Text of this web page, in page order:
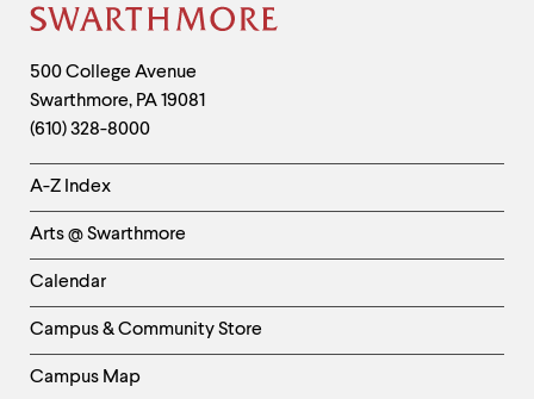
Site
Footer
Contact
Information
500 College Avenue
Swarthmore, PA19081
(610) 328-8000
Helpful
Links
-
Left
Column
A-Z Index
Arts @ Swarthmore
Calendar
Campus & Community Store
Campus Map